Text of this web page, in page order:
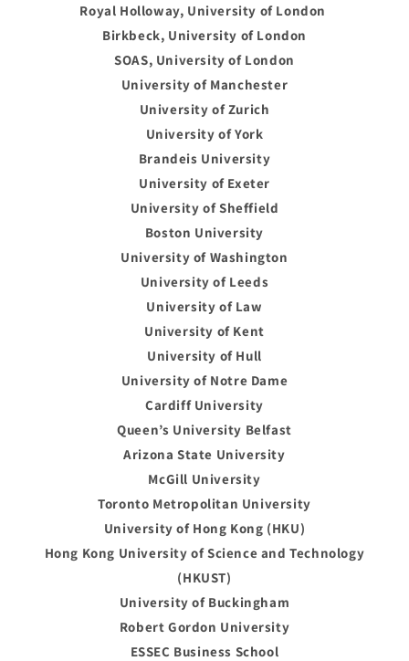
Royal Holloway, University of London
Birkbeck, University of London
SOAS, University of London
University of Manchester
University of Zurich
University of York
Brandeis University
University of Exeter
University of Sheffield
Boston University
University of Washington
University of Leeds
University of Law
University of Kent
University of Hull
University of Notre Dame
Cardiff University
Queen’s University Belfast
Arizona State University
McGill University
Toronto Metropolitan University
University of Hong Kong (HKU)
Hong Kong University of Science and Technology
(HKUST)
University of Buckingham
Robert Gordon University
ESSEC Business School